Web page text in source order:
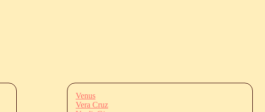
Venus
Vera Cruz